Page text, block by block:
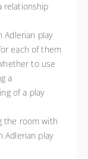
relationship
Adlerian play
each of them
to use
a
of a play
the room with
Adlerian play